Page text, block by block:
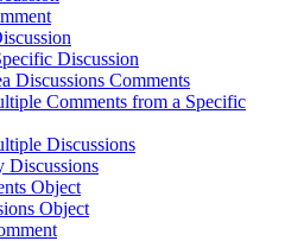
Discussion
Discussions Comments
Comments from a Specific
Discussions
Discussions
Object
Object